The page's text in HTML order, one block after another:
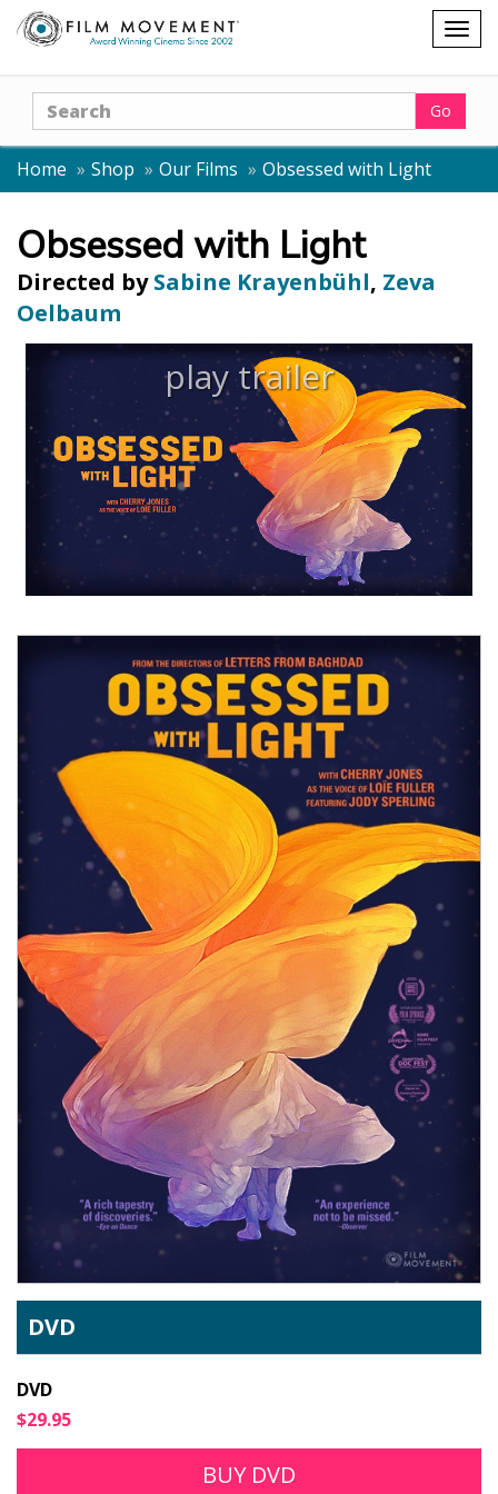
Shopping
cart
Search Go
Home Shop Our Films Obsessed with Light
Obsessed with Light
Directed by Sabine Krayenbühl, Zeva
Oelbaum
play trailer
DVD
DVD
$29.95
BUY DVD